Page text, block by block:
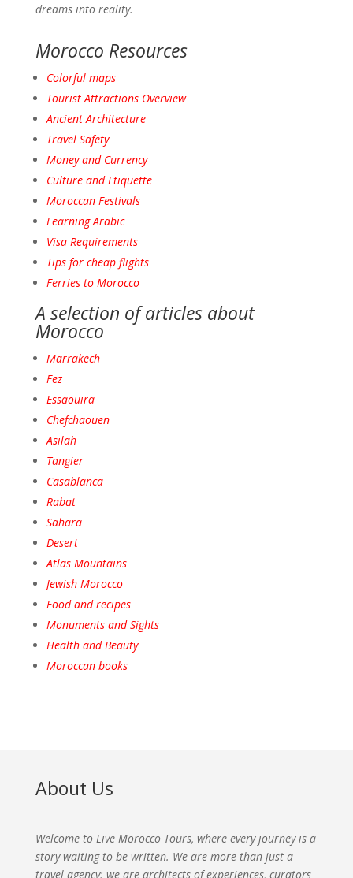
dreams into reality.
Morocco Resources
Colorful maps
Tourist Attractions Overview
AncientArchitecture
Travel Safety
Money and Currency
Culture and Etiquette
Moroccan Festivals
Learning Arabic
Visa Requirements
Tips for cheap flights
Ferries to Morocco
A selection of articles about
Morocco
Marrakech
Fez
Essaouira
Chefchaouen
Asilah
Tangier
Casablanca
Rabat
Sahara
Desert
Atlas Mountains
Jewish Morocco
Food and recipes
Monuments and Sights
Health and Beauty
Moroccan books
About Us
Welcome to Live Morocco Tours, where every journey is a
story waiting to be written. We are more than just a
travel agency; we are architects of experiences, curators